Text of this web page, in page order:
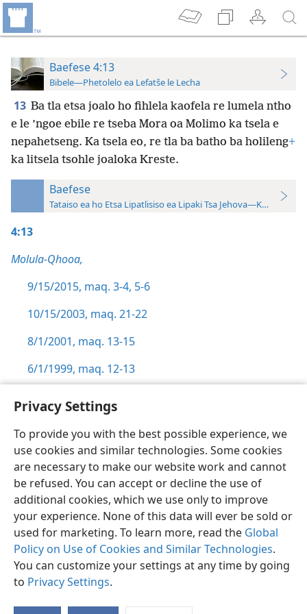
Privacy Settings
To provide you with the best possible experience, we
use cookies and similar technologies. Some cookies
are necessary to make our website work and cannot
be refused. You can accept or decline the use of
additional cookies, which we use only to improve
your experience. None of this data will ever be sold or
used for marketing. To learn more, read the Global
Policy on Use of Cookies and Similar Technologies.
You can customize your settings at any time by going
to Privacy Settings.
Baefese 4:13
Bibele—Phetolelo ea Lefatše le Lecha
13 Ba tla etsa joalo ho fihlela kaofela re lumela ntho
e le ’ngoe ebile re tseba Mora oa Molimo ka tsela e
nepahetseng. Ka tsela eo, re tla ba batho ba holileng+
ka litsela tsohle joaloka Kreste.
Baefese
Tataiso ea ho Etsa Lipatlisiso ea Lipaki Tsa Jehova—Khatiso ea
4:13
Molula-Qhooa,
9/15/2015, maq. 3-4, 5-6
10/15/2003, maq. 21-22
8/1/2001, maq. 13-15
6/1/1999, maq. 12-13
Sesotho (Lesotho) Ikhethele
Copyright© 2026 Watch Tower Bible and Tract Society of Pennsylvania
Melao ea Tšebeliso
Tumellano ea ho Boloka Lekunutu
Privacy Settings
JW.ORG Kena